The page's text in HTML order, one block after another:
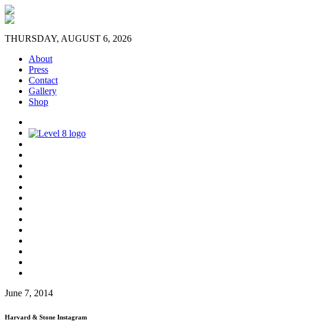
THURSDAY, AUGUST 6, 2026
About
Press
Contact
Gallery
Shop
June 7, 2014
Harvard & Stone Instagram